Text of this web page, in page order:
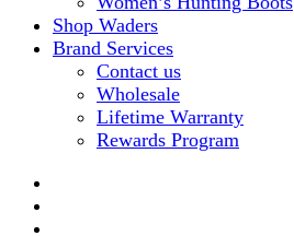
Shop Waders
Brand Services
Contact us
Wholesale
Lifetime Warranty
Rewards Program